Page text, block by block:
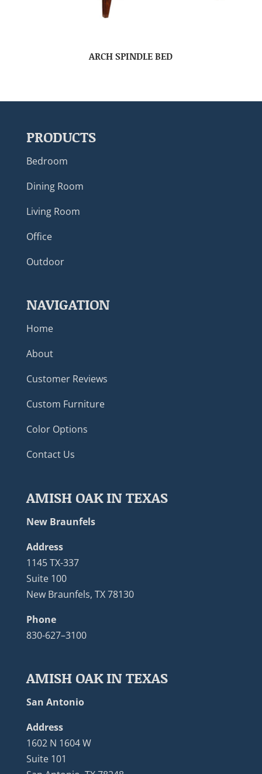
ARCH SPINDLE BED
PRODUCTS
Bedroom
Dining Room
Living Room
Office
Outdoor
NAVIGATION
Home
About
Customer Reviews
Custom Furniture
Color Options
Contact Us
AMISH OAK IN TEXAS
New Braunfels
Address
1145 TX-337
Suite 100
New Braunfels, TX 78130
Phone
830-627–3100
AMISH OAK IN TEXAS
San Antonio
Address
1602 N 1604 W
Suite 101